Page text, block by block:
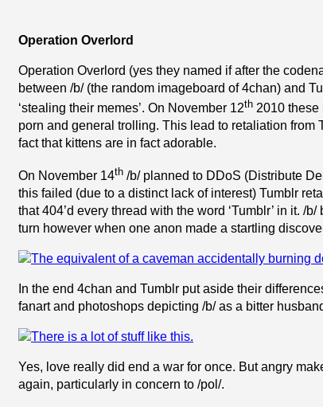
Operation Overlord
Operation Overlord (yes they named if after the
between /b/ (the random imageboard of 4chan) and
‘stealing their memes’. On November 12th 2010 these
porn and general trolling. This lead to retaliation
fact that kittens are in fact adorable.
On November 14th /b/ planned to DDoS (Distribute
this failed (due to a distinct lack of interest) Tumblr
that 404’d every thread with the word ‘Tumblr’ in it. /
turn however when one anon made a startling
In the end 4chan and Tumblr put aside their
fanart and photoshops depicting /b/ as a bitter
Yes, love really did end a war for once. But angry
again, particularly in concern to /pol/.